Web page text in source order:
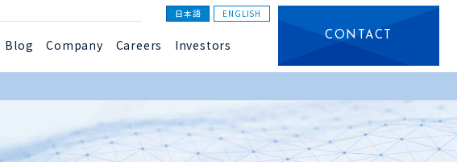
日本語 ENGLISH
Blog Company Careers Investors
CONTACT